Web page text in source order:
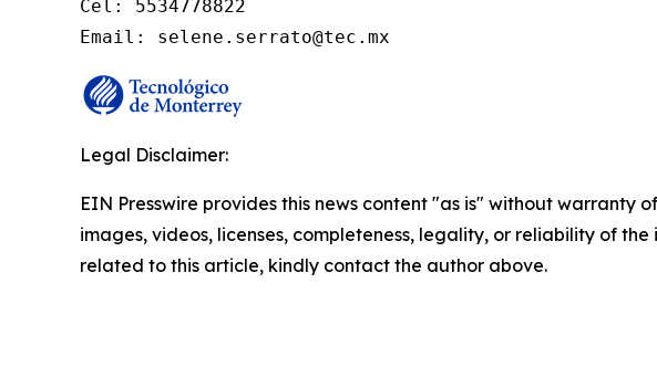
Cel: 5534778822
Email: selene.serrato@tec.mx
Legal Disclaimer:
EIN Presswire provides this news content "as is" without
images, videos, licenses, completeness, legality, or reliability of
related to this article, kindly contact the author above.